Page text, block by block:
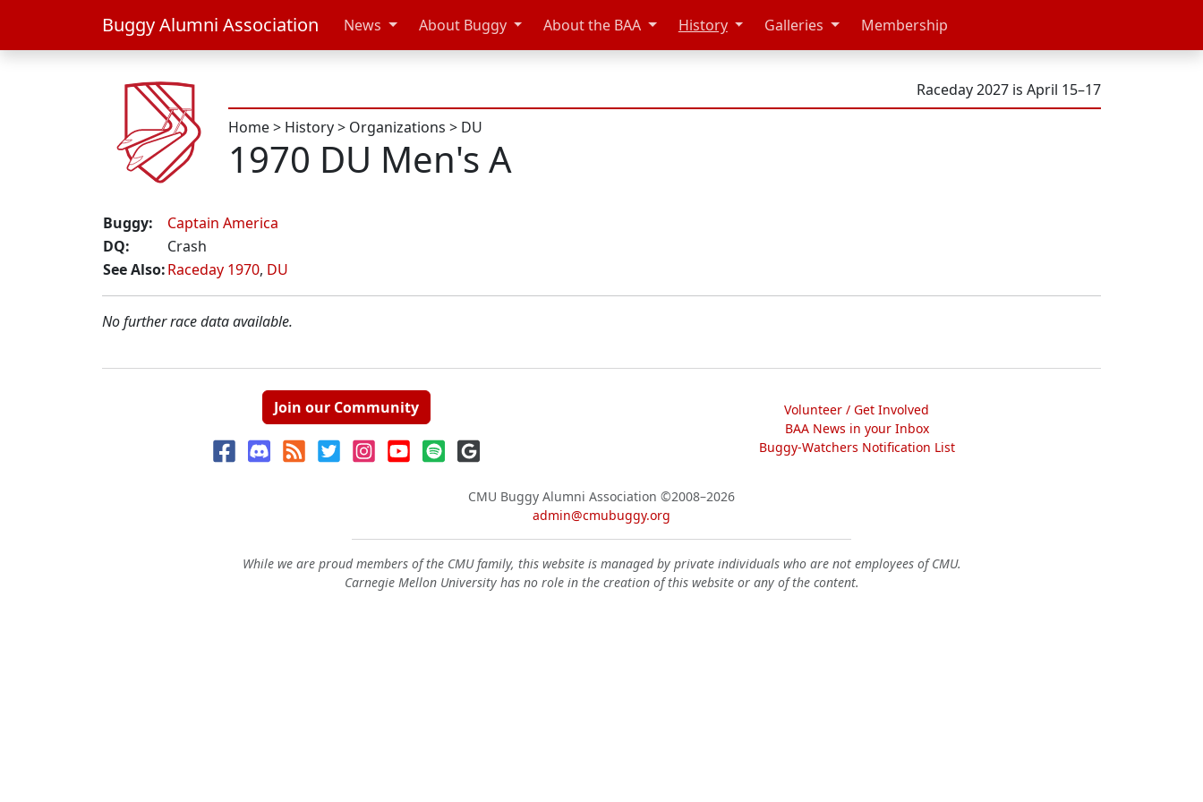
Buggy Alumni Association News About Buggy About the BAA History Galleries Membership
Raceday 2027 is April 15–17
Home> History> Organizations > DU
1970 DU Men's A
Buggy:
Captain America
DQ:
Crash
See Also:Raceday 1970, DU
No further race data available.
Join our Community
Volunteer / Get Involved
BAA News in your Inbox
Buggy-Watchers Notification List
CMU Buggy Alumni Association ©2008–2026
admin@cmubuggy.org
While we are proud members of the CMU family, this website is managed by private individuals who are not employees of CMU.
Carnegie Mellon University has no role in the creation of this website or any of the content.